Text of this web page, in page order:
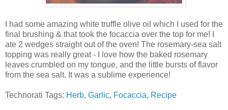
I had some amazing white truffle olive oil which I used for the
final brushing & that took the focaccia over the top for me! I
ate 2 wedges straight out of the oven! The rosemary-sea salt
topping was really great - I love how the baked rosemary
leaves crumbled on my tongue, and the little bursts of flavor
from the sea salt. It was a sublime experience!
Technorati Tags: Herb, Garlic, Focaccia, Recipe